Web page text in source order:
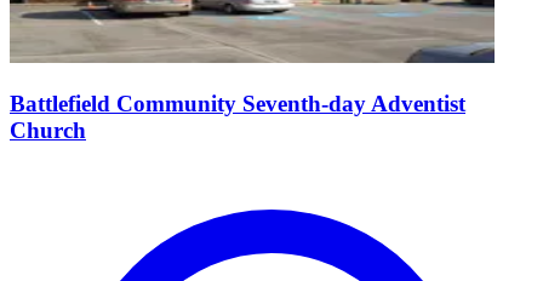
Battlefield Community Seventh-day Adventist
Church